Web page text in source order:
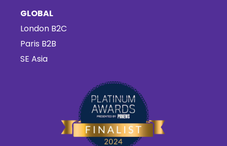
GLOBAL
London B2C
Paris B2B
SE Asia